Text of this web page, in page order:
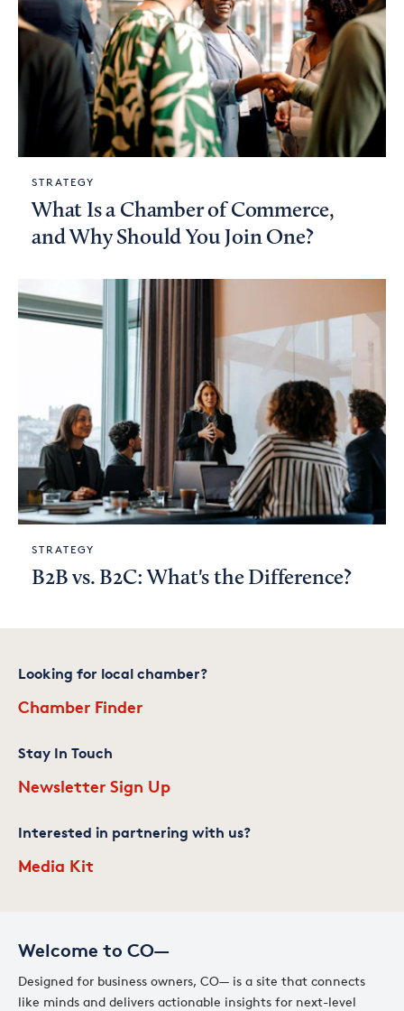
STRATEGY
What Is a Chamber of Commerce,
and Why Should You Join One?
STRATEGY
B2B vs. B2C: What's the Difference?
Welcome to CO—
Designed for business owners, CO— is a site that connects
like minds and delivers actionable insights for next-level
Looking for local chamber?
Chamber Finder
Stay In Touch
Newsletter Sign Up
Interested in partnering with us?
Media Kit